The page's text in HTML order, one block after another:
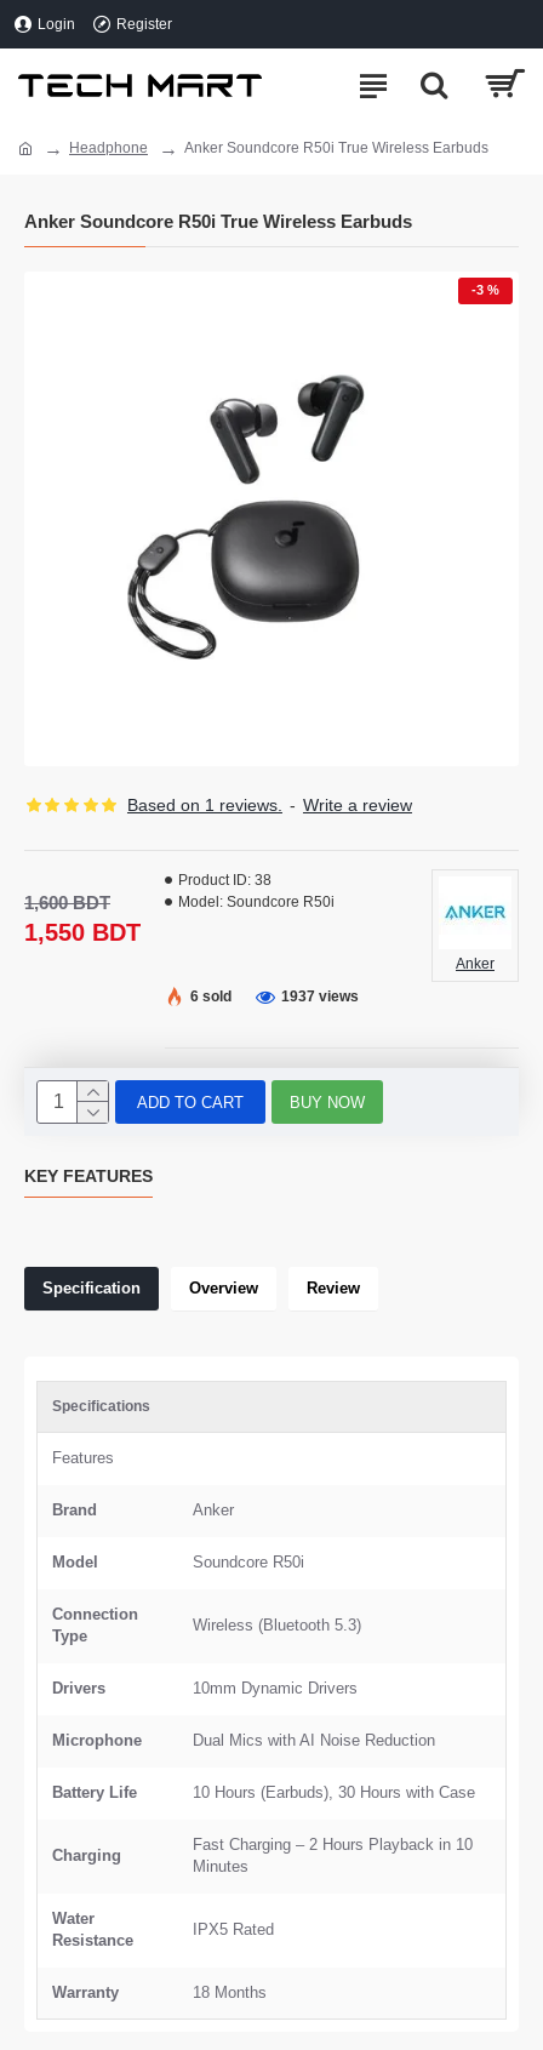
Login Register
Headphone Anker Soundcore R50i True Wireless Earbuds
Anker Soundcore R50i True Wireless Earbuds
-3 %
Based on 1 reviews. - Write a review
1,550 BDT
1,600 BDT
Product ID: 38
Model: Soundcore R50i
Anker
6 sold
1937 views
ADD TO CART BUY NOW
KEY FEATURES
Specification Overview Review
Specifications
Features
Brand Anker
Model Soundcore R50i
Connection
Type
Wireless (Bluetooth 5.3)
Drivers 10mm Dynamic Drivers
Microphone Dual Mics with AI Noise Reduction
Battery Life 10 Hours (Earbuds), 30 Hours with Case
Charging
Fast Charging – 2 Hours Playback in 10
Minutes
Water
Resistance
IPX5 Rated
Warranty 18 Months